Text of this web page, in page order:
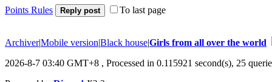
Points Rules Reply post To last page
Archiver|Mobile version|Black house|Girls from all over the world
2026-8-7 03:40 GMT+8 , Processed in 0.115921 second(s), 25